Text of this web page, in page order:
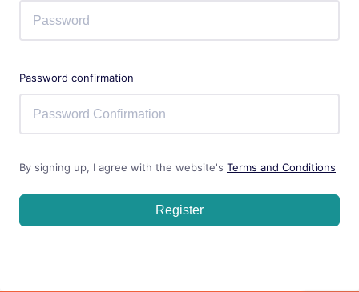
Password confirmation
By signing up, I agree with the website's Terms and Conditions
Register